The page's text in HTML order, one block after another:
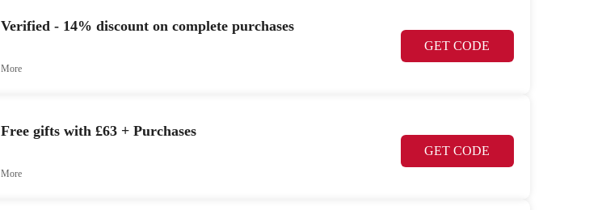
Verified - 14% discount on complete purchases
GET CODE
More
Free gifts with £63 + Purchases
GET CODE
More